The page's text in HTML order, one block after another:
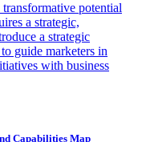
potential
a strategic,
a strategic
guide marketers in
with business
Capabilities Map